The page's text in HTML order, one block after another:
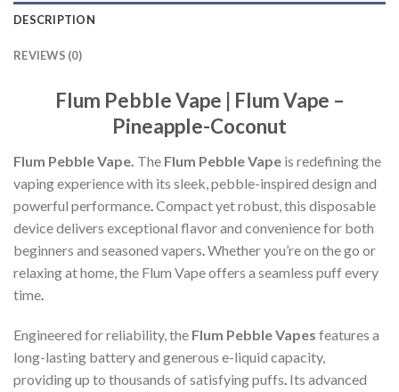
DESCRIPTION
REVIEWS (0)
Flum Pebble Vape | Flum Vape –
Pineapple-Coconut
Flum Pebble Vape. The Flum Pebble Vape is redefining the
vaping experience with its sleek, pebble-inspired design and
powerful performance Compact yet robust, this disposable
device delivers exceptional flavor and convenience for both
beginners and seasoned vapers Whether you’re on the go or
relaxing at home, the Flum Vape offers a seamless puff every
time
Engineered for reliability, the Flum Pebble Vapes features a
long-lasting battery and generous e-liquid capacity,
providing up to thousands of satisfying puffs. Its advanced